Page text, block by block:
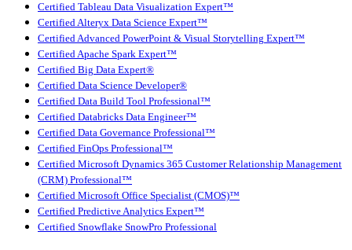
Certified Tableau Data Visualization Expert™
Certified Alteryx Data Science Expert™
Certified Advanced PowerPoint & Visual Storytelling Expert™
Certified Apache Spark Expert™
Certified Big Data Expert®
Certified Data Science Developer®
Certified Data Build Tool Professional™
Certified Databricks Data Engineer™
Certified Data Governance Professional™
Certified FinOps Professional™
Certified Microsoft Dynamics 365 Customer Relationship Management
(CRM) Professional™
Certified Microsoft Office Specialist (CMOS)™
Certified Predictive Analytics Expert™
Certified Snowflake SnowPro Professional